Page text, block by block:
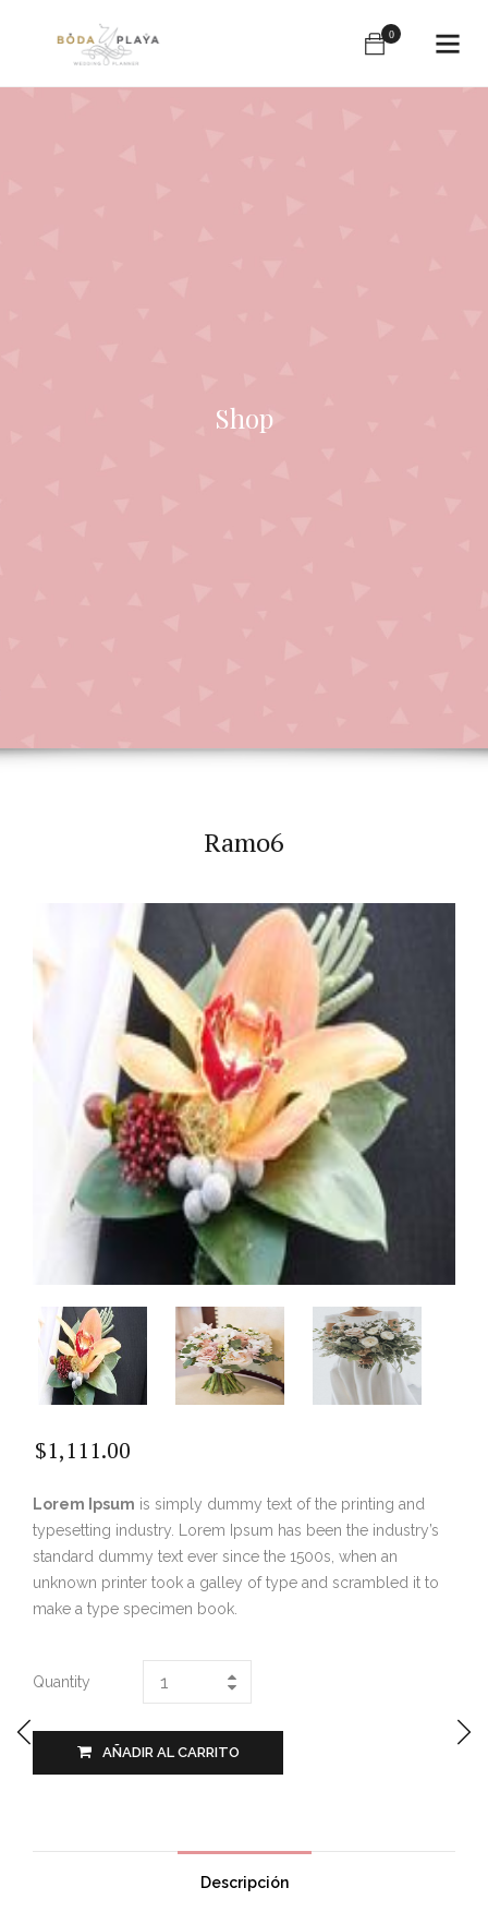
0
Shop
Ramo6
$1,111.00
Lorem Ipsum is simply dummy text of the printing and
typesetting industry. Lorem Ipsum has been the industry’s
standard dummy text ever since the 1500s, when an
unknown printer took a galley of type and scrambled it to
make a type specimen book.
Quantity
AÑADIR AL CARRITO
Descripción